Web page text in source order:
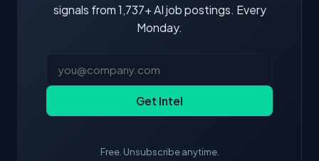
signals from 1,737+ AI job postings. Every
Monday.
Get Intel
Free. Unsubscribe anytime.